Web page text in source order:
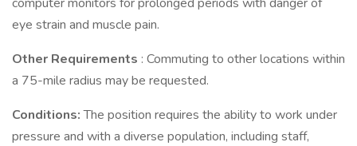
eye strain and muscle pain.
Other Requirements : Commuting to other locations within
a 75-mile radius may be requested.
Conditions:The position requires the ability to work under
pressure and with a diverse population, including staff,